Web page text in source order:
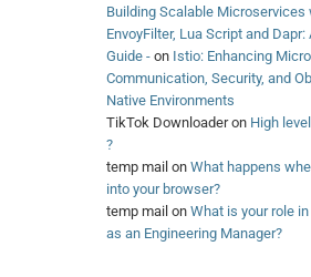
Building Scalable Microservices
EnvoyFilter, Lua Script and
Guide -on Istio: Enhancing
Communication, Security, and
Native Environments
TikTok Downloaderon High
?
temp mail on What happens
into your browser?
temp mail on What is your role
as an Engineering Manager?